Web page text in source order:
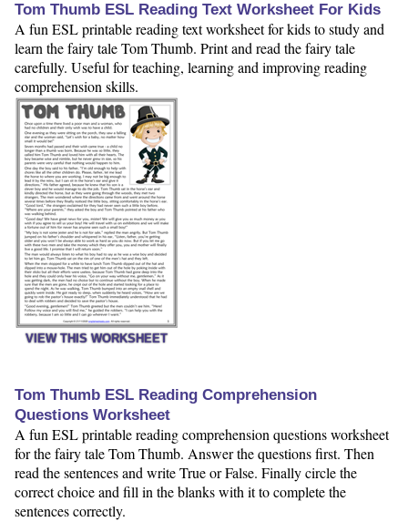
Tom Thumb ESL Reading Text Worksheet For Kids
A fun ESL printable reading text worksheet for kids to study and
learn the fairy tale Tom Thumb. Print and read the fairy tale
carefully. Useful for teaching, learning and improving reading
comprehension skills.
VIEW THIS WORKSHEET
Tom Thumb ESL Reading Comprehension
Questions Worksheet
A fun ESL printable reading comprehension questions worksheet
for the fairy tale Tom Thumb. Answer the questions first. Then
read the sentences and write True or False. Finally circle the
correct choice and fill in the blanks with it to complete the
sentences correctly.